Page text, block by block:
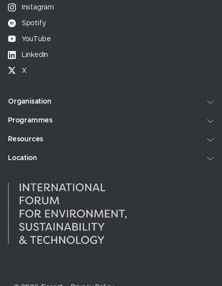
Instagram
Spotify
YouTube
LinkedIn
X
Organisation
Programmes
Resources
Location